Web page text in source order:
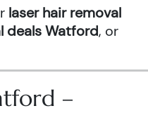
laser hair removal
deals Watford, or
–